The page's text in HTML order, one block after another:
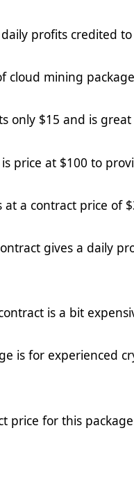
profits credited
cloud mining
only $15 and is
price at $100 to
at a contract price of
gives a daily
is a bit
is for experienced
price for this